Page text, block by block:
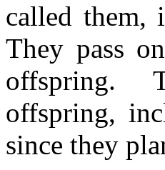
called them,
They pass
offspring.
offspring,
since they